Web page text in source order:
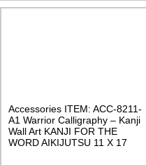
Accessories ITEM: ACC-8211-
A1 Warrior Calligraphy – Kanji
Wall Art KANJI FOR THE
WORD AIKIJUTSU 11 X 17